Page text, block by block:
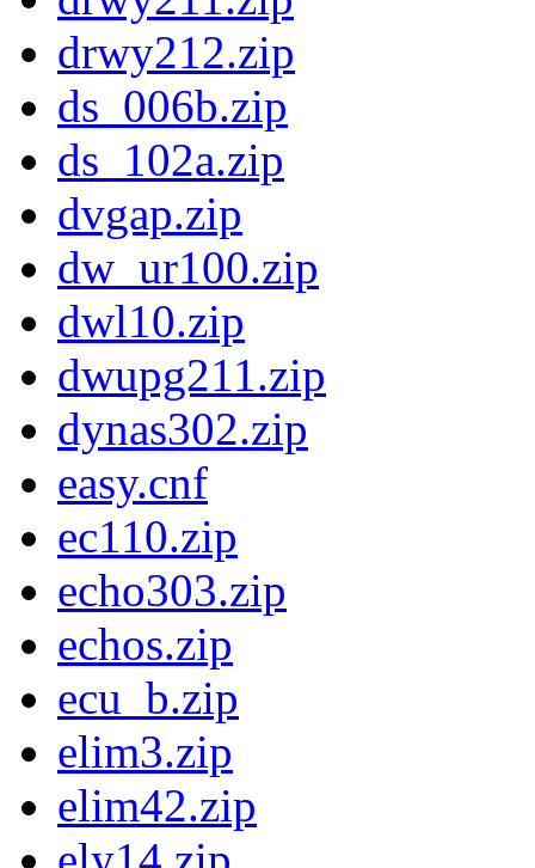
drwy212.zip
ds_006b.zip
ds_102a.zip
dvgap.zip
dw_ur100.zip
dwl10.zip
dwupg211.zip
dynas302.zip
easy.cnf
ec110.zip
echo303.zip
echos.zip
ecu_b.zip
elim3.zip
elim42.zip